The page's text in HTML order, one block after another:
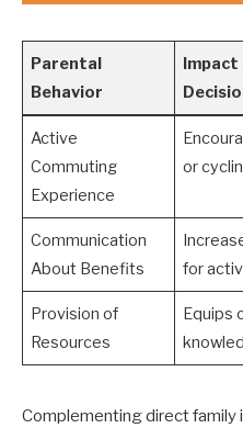
Parental
Behavior
Impact
Active
Commuting
Experience
or
Communication
About Benefits
for
Provision of
Resources
Equips
Complementing direct family